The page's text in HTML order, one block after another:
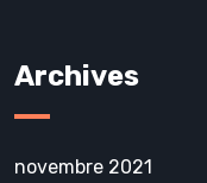
Archives
novembre 2021